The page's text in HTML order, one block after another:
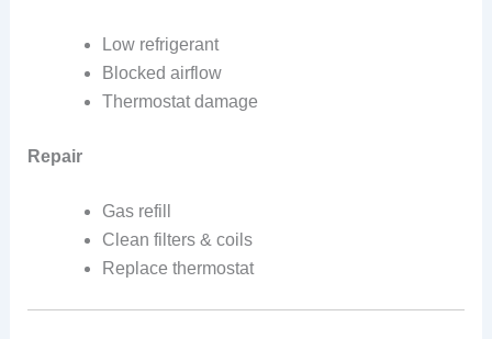
Low refrigerant
Blocked airflow
Thermostat damage
Repair
Gas refill
Clean filters & coils
Replace thermostat